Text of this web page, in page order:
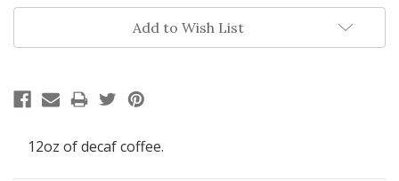
Add to Wish List
12oz of decaf coffee.